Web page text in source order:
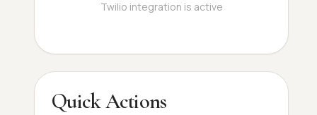
Twilio integration is active
Quick Actions